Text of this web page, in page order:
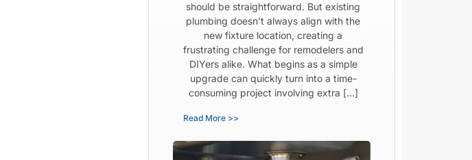
should be straightforward. But existing
plumbing doesn’t always align with the
new fixture location, creating a
frustrating challenge for remodelers and
DIYers alike. What begins as a simple
upgrade can quickly turn into a time-
consuming project involving extra […]
Read More >>